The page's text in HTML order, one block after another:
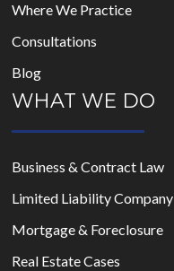
Where We Practice
Consultations
Blog
WHAT WE DO
Business & Contract Law
Limited Liability Company
Mortgage & Foreclosure
Real Estate Cases